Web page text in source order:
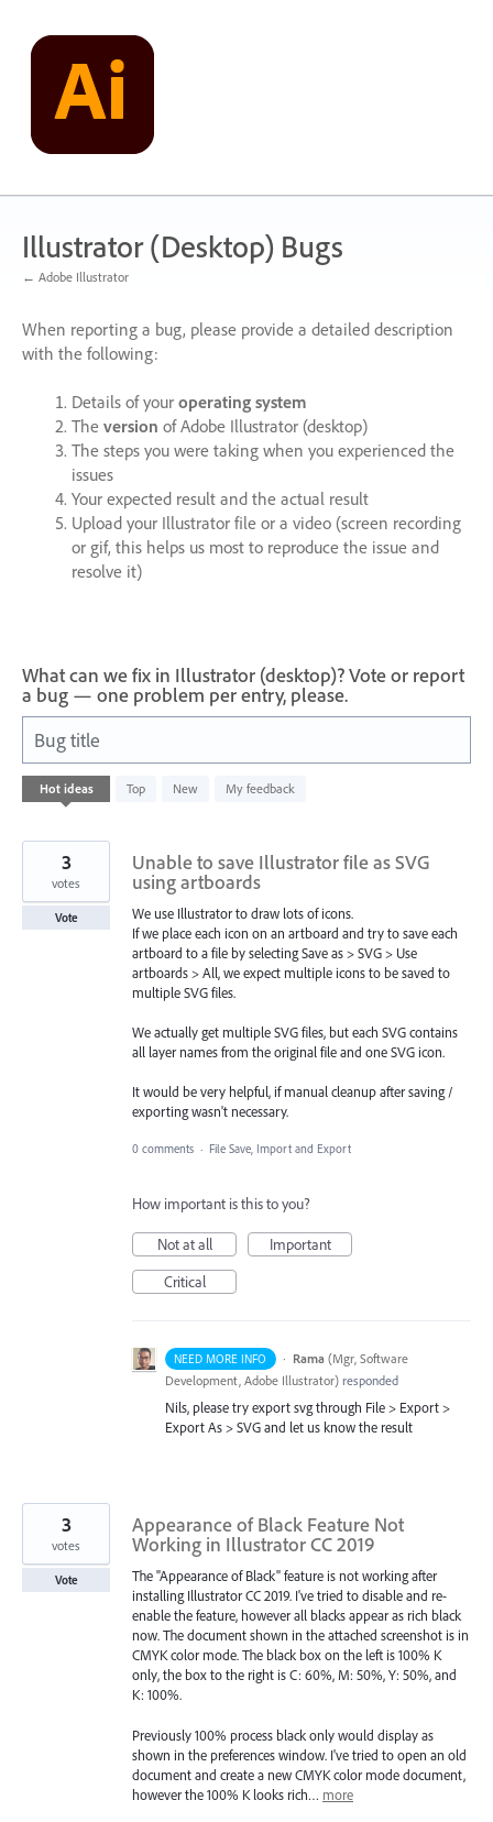
content
Illustrator (Desktop) Bugs
← Adobe Illustrator
When reporting a bug, please provide a detailed description
with the following:
Details of your operating system
The version of Adobe Illustrator (desktop)
The steps you were taking when you experienced the
issues
Your expected result and the actual result
Upload your Illustrator file or a video (screen recording
or gif, this helps us most to reproduce the issue and
resolve it)
What can we fix in Illustrator (desktop)? Vote or report
a bug — one problem per entry, please.
Bug title
Hot ideas Top New My feedback
608
results
Unable to save Illustrator file as SVG
using artboards
We use Illustrator to draw lots of icons.
If we place each icon on an artboard and try to save each
artboard to a file by selecting Save as > SVG > Use
artboards > All, we expect multiple icons to be saved to
multiple SVG files.
We actually get multiple SVG files, but each SVG contains
all layer names from the original file and one SVG icon.
It would be very helpful, if manual cleanup after saving /
exporting wasn't necessary.
3
votes
Vote
0 comments · File Save, Import and Export
How important is this to you?
Not at all
Important
Critical
NEED MORE INFO · Rama (Mgr, Software
Development, Adobe Illustrator) responded
Nils, please try export svg through File > Export >
Export As >SVGand let us know the result
Appearance of Black Feature Not
Working in Illustrator CC 2019
The "Appearance of Black" feature is not working after
installing Illustrator CC 2019. I've tried to disable and re-
enable the feature, however all blacks appear as rich black
now. The document shown in the attached screenshot is in
CMYK color mode. The black box on the left is 100% K
only, the box to the right is C: 60%, M: 50%, Y: 50%, and
K: 100%.
Previously 100% process black only would display as
shown in the preferences window. I've tried to open an old
document and create a new CMYK color mode document,
however the 100% K looks rich… more
3
votes
Vote